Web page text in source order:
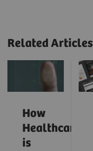
Related Articles
How
Healthcare
is